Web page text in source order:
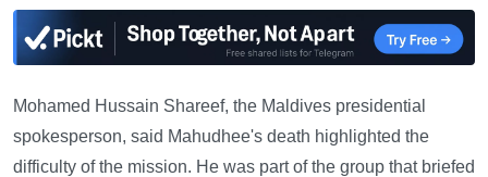
Mohamed Hussain Shareef, the Maldives presidential
spokesperson, said Mahudhee's death highlighted the
difficulty of the mission. He was part of the group that briefed